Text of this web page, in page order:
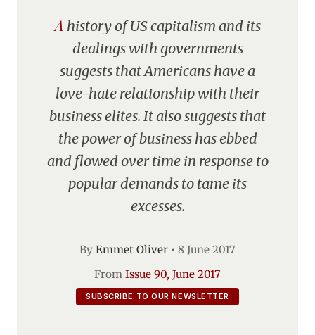
A history of US capitalism and its
dealings with governments
suggests that Americans have a
love-hate relationship with their
business elites. It also suggests that
the power of business has ebbed
and flowed over time in response to
popular demands to tame its
excesses.
By Emmet Oliver • 8 June 2017
From Issue 90, June 2017
SUBSCRIBE TO OUR NEWSLETTER